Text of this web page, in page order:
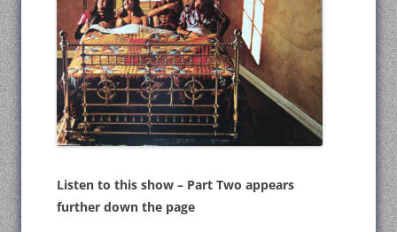
Listen to this show – Part Two appears
further down the page